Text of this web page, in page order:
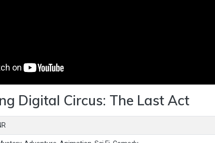
Digital Circus: The Last Act